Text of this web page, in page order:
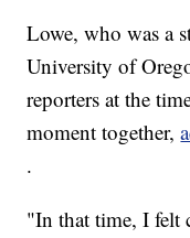
Lowe, who was a
University of
reporters at the
moment together,
.
"In that time, I felt